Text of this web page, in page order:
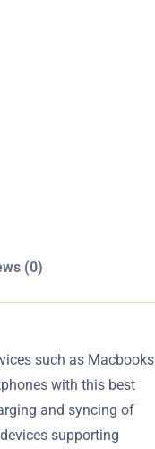
(0)
such as Macbooks
with this best
and syncing of
supporting